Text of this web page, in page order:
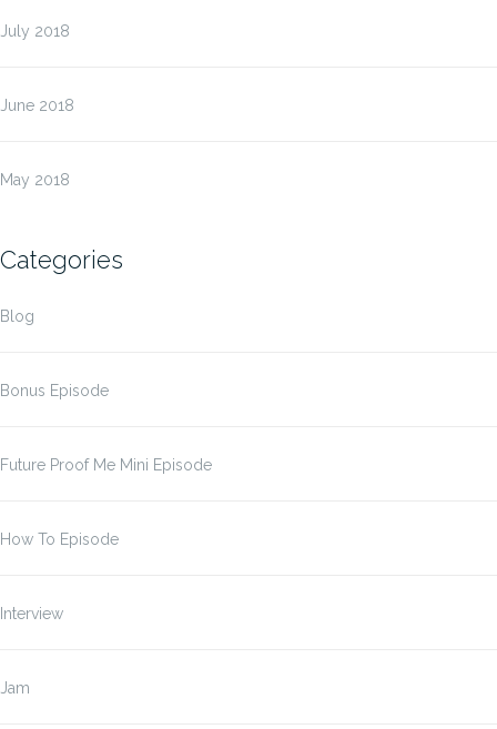
July 2018
June 2018
May 2018
Categories
Blog
Bonus Episode
Future Proof Me Mini Episode
How To Episode
Interview
Jam